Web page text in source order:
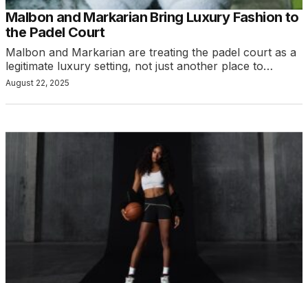
Malbon and Markarian Bring Luxury Fashion to
the Padel Court
Malbon and Markarian are treating the padel court as a
legitimate luxury setting, not just another place to…
August 22, 2025